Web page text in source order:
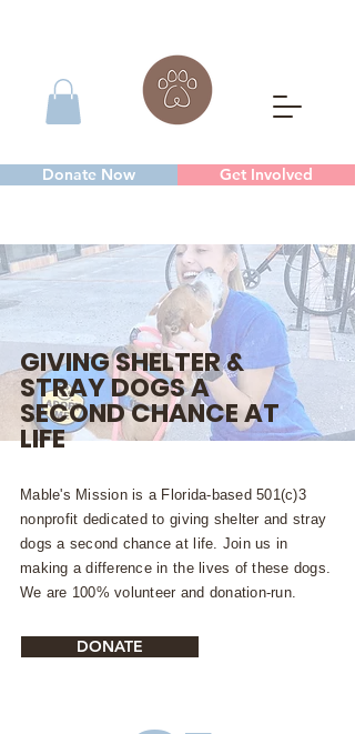
Donate Now Get Involved
GIVING SHELTER &
STRAY DOGS A
SECOND CHANCE AT
LIFE
Mable's Mission is a Florida-based 501(c)3
nonprofit dedicated to giving shelter and stray
dogs a second chance at life. Join us in
making a difference in the lives of these dogs.
We are 100% volunteer and donation-run.
DONATE